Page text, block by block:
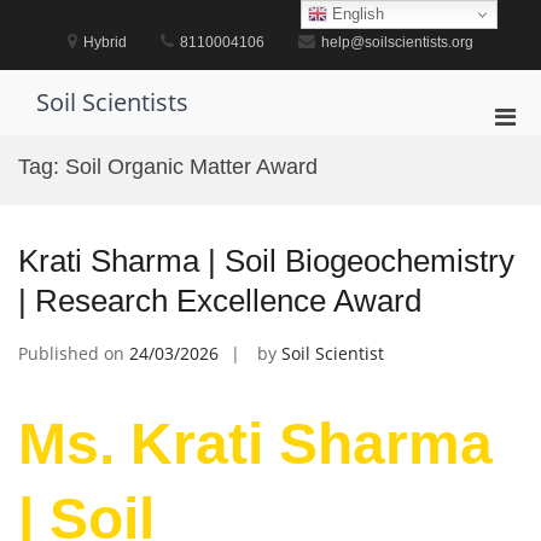
Hybrid 8110004106 help@soilscientists.org
Soil Scientists
Tag: Soil Organic Matter Award
Krati Sharma | Soil Biogeochemistry
| Research Excellence Award
Published on 24/03/2026 by Soil Scientist
Ms. Krati Sharma
| Soil
English